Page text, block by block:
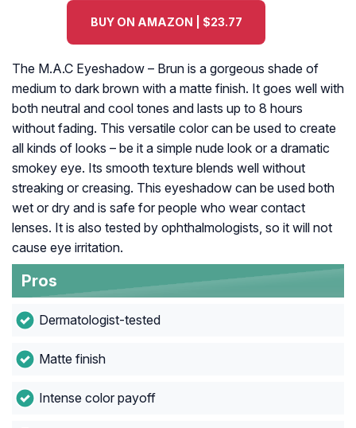
BUY ON AMAZON | $23.77
The M.A.C Eyeshadow – Brun is a gorgeous shade of
medium to dark brown with a matte finish. It goes well with
both neutral and cool tones and lasts up to 8 hours
without fading. This versatile color can be used to create
all kinds of looks – be it a simple nude look or a dramatic
smokey eye. Its smooth texture blends well without
streaking or creasing. This eyeshadow can be used both
wet or dry and is safe for people who wear contact
lenses. It is also tested by ophthalmologists, so it will not
cause eye irritation.
Pros
Dermatologist-tested
Matte finish
Intense color payoff